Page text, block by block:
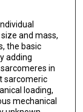
and mass,
the basic
adding
in
sarcomeric
loading,
mechanical